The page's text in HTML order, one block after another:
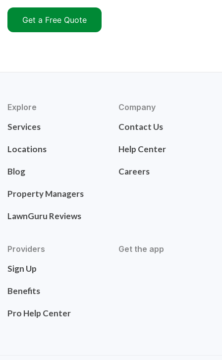
Get a Free Quote
Explore
Services
Locations
Blog
Property Managers
LawnGuru Reviews
Company
Contact Us
Help Center
Careers
Providers
Sign Up
Benefits
Pro Help Center
Get the app